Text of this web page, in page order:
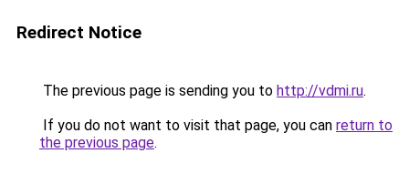
Redirect Notice
The previous page is sending you to http://vdmi.ru.
If you do not want to visit that page, you can return to
the previous page.